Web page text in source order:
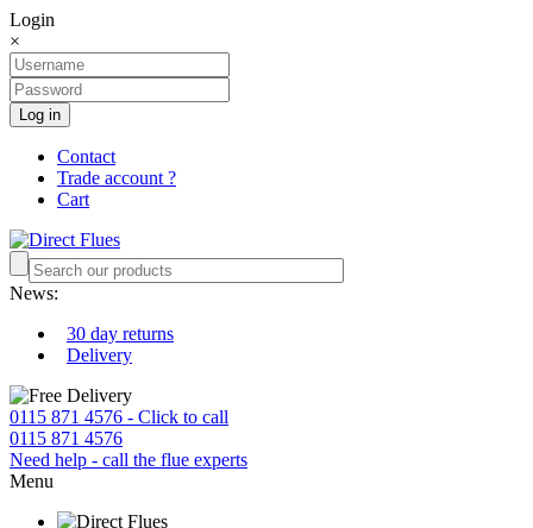
Login
×
Log in
Contact
Trade account ?
Cart
News:
30 day returns
Delivery
0115 871 4576 - Click to call
0115 871 4576
Need help - call the flue experts
Menu